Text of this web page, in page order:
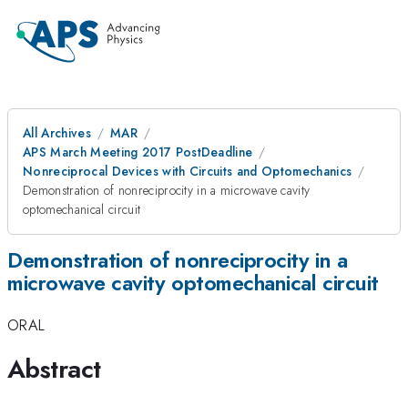
All Archives
MAR
APS March Meeting 2017 PostDeadline
Nonreciprocal Devices with Circuits and Optomechanics
Demonstration of nonreciprocity in a microwave cavity
optomechanical circuit
Demonstration of nonreciprocity in a
microwave cavity optomechanical circuit
ORAL
Abstract